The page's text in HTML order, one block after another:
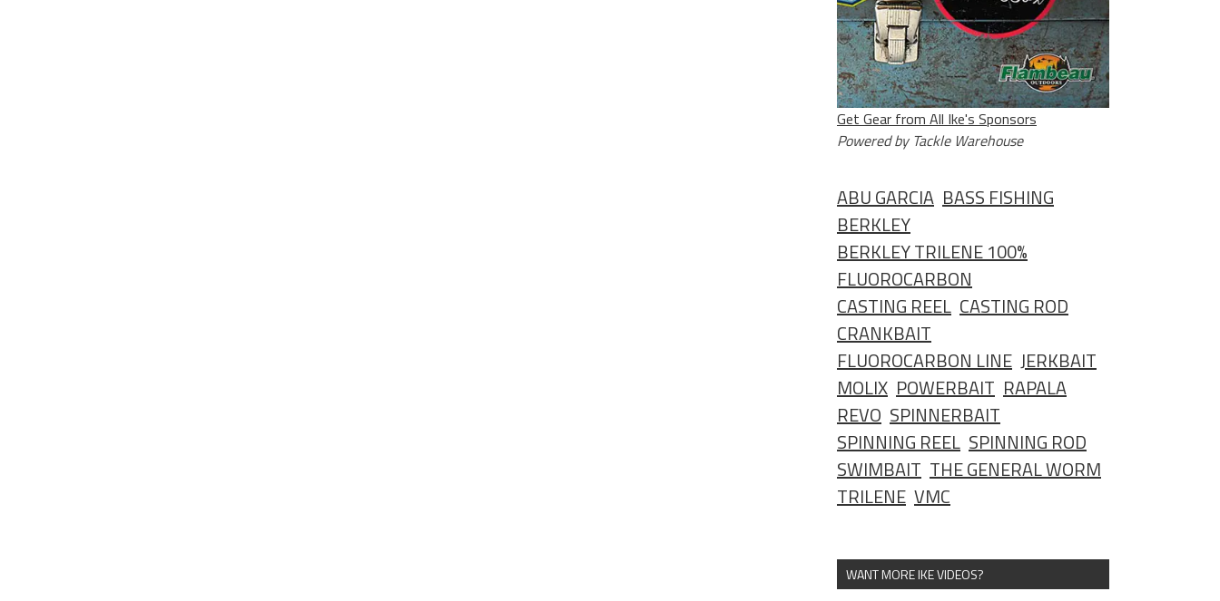
Get Gear from All Ike's Sponsors
Powered by Tackle Warehouse
ABU GARCIA BASS FISHING
BERKLEY
BERKLEY TRILENE 100%
FLUOROCARBON
CASTING REEL CASTING ROD
CRANKBAIT
FLUOROCARBON LINE JERKBAIT
MOLIX POWERBAIT RAPALA
REVO SPINNERBAIT
SPINNING REEL SPINNING ROD
SWIMBAIT THE GENERAL WORM
TRILENE VMC
WANT MORE IKE VIDEOS?